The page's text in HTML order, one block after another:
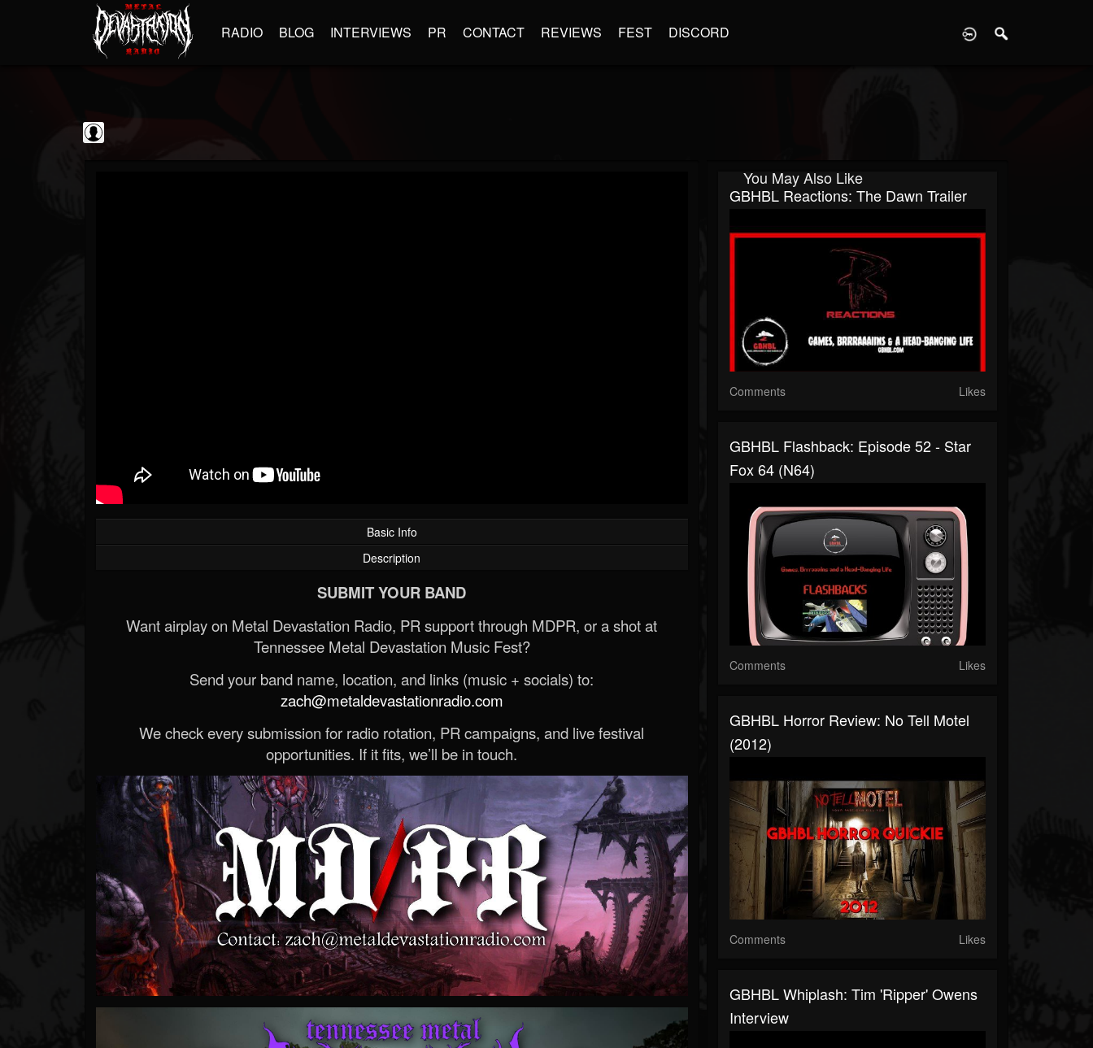
RADIO BLOG INTERVIEWS PR CONTACT REVIEWS FEST DISCORD
Basic Info
Description
SUBMIT YOUR BAND
Want airplay on Metal Devastation Radio, PR support through MDPR, or a shot at
Tennessee Metal Devastation Music Fest?
Send your band name, location, and links (music + socials) to:
zach@metaldevastationradio.com
We check every submission for radio rotation, PR campaigns, and live festival
opportunities. If it fits, we’ll be in touch.
You May Also Like
GBHBL Reactions: The Dawn Trailer
Comments Likes
GBHBL Flashback: Episode 52 - Star
Fox 64 (N64)
Comments Likes
GBHBL Horror Review: No Tell Motel
(2012)
Comments Likes
GBHBL Whiplash: Tim 'Ripper' Owens
Interview